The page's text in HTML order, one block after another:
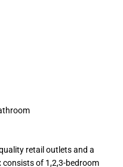
retail outlets and a
consists of 1,2,3-bedroom